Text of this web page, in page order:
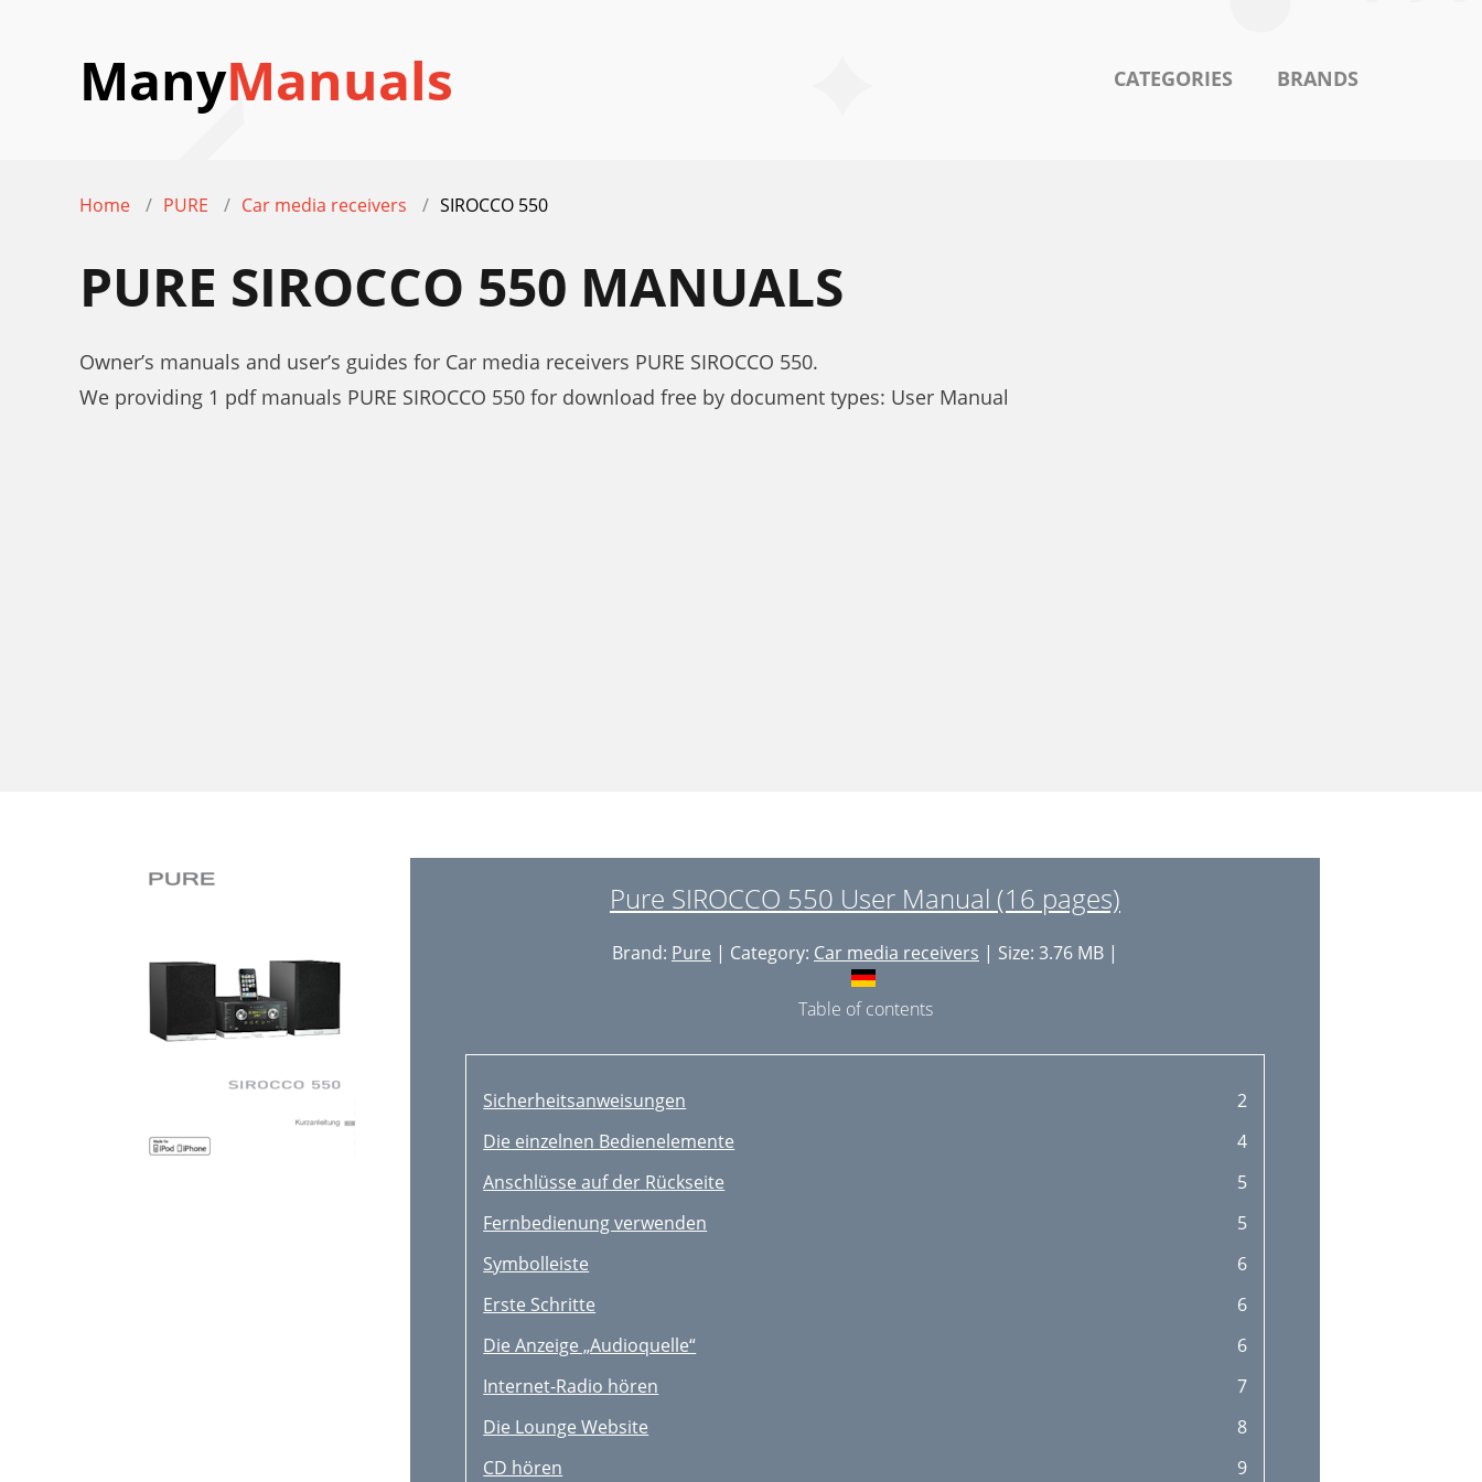
ManyManuals CATEGORIES BRANDS
Home PURE Car media receivers SIROCCO 550
PURE SIROCCO 550 MANUALS
Owner’s manuals and user’s guides for Car media receivers PURE SIROCCO 550.
We providing 1 pdf manuals PURE SIROCCO 550 for download free by document types: User Manual
Pure SIROCCO 550 User Manual (16 pages)
Brand: Pure | Category: Car media receivers | Size: 3.76 MB |
Table of contents
Sicherheitsanweisungen
2
Die einzelnen Bedienelemente
4
Anschlüsse auf der Rückseite
5
Fernbedienung verwenden
5
Symbolleiste
6
Erste Schritte
6
Die Anzeige „Audioquelle“
6
Internet-Radio hören
7
Die Lounge Website
8
CD hören
9